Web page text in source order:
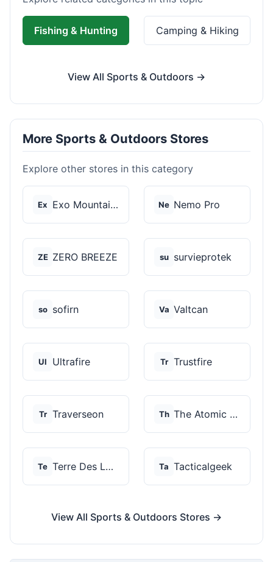
Fishing & Hunting Camping & Hiking
View All Sports & Outdoors →
More Sports & Outdoors Stores
Explore other stores in this category
Ex Exo Mountain Gear Ne Nemo Pro
ZE ZERO BREEZE su survieprotek
so sofirn Va Valtcan
Ul Ultrafire Tr Trustfire
Tr Traverseon Th The Atomic Bear
Te Terre Des Loups Ta Tacticalgeek
View All Sports & Outdoors Stores →